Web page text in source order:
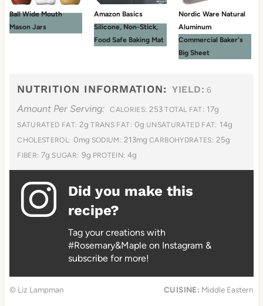
Ball Wide Mouth
Mason Jars
Amazon Basics
Silicone, Non-Stick,
Food Safe Baking Mat
Nordic Ware Natural
Aluminum
Commercial Baker's
Big Sheet
NUTRITION INFORMATION: YIELD: 6
Amount Per Serving: CALORIES: 253 TOTAL FAT: 17g
SATURATED FAT: 2g TRANS FAT: 0g UNSATURATED FAT: 14g
CHOLESTEROL: 0mg SODIUM: 213mg CARBOHYDRATES: 25g
FIBER: 7g SUGAR: 9g PROTEIN: 4g
Did you make this
recipe?
Tag your creations with
#Rosemary&Maple on Instagram &
subscribe for more!
© Liz Lampman CUISINE: Middle Eastern